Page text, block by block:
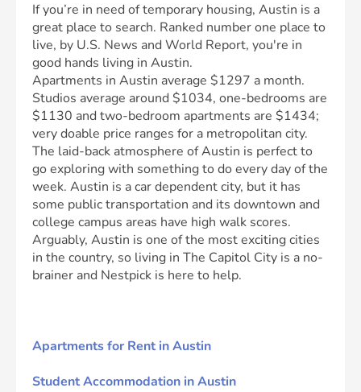
If you’re in need of temporary housing, Austin is a
great place to search. Ranked number one place to
live, by U.S. News and World Report, you're in
good hands living in Austin.
Apartments in Austin average $1297 a month.
Studios average around $1034, one-bedrooms are
$1130 and two-bedroom apartments are $1434;
very doable price ranges for a metropolitan city.
The laid-back atmosphere of Austin is perfect to
go exploring with something to do every day of the
week. Austin is a car dependent city, but it has
some public transportation and its downtown and
college campus areas have high walk scores.
Arguably, Austin is one of the most exciting cities
in the country, so living in The Capitol City is a no-
brainer and Nestpick is here to help.
Apartments for Rent in Austin
Student Accommodation in Austin